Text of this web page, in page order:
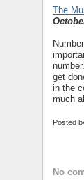
The
get
in the
much
Posted
No